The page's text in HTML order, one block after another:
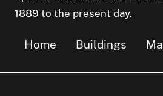
1889 to the present day.
Home Buildings